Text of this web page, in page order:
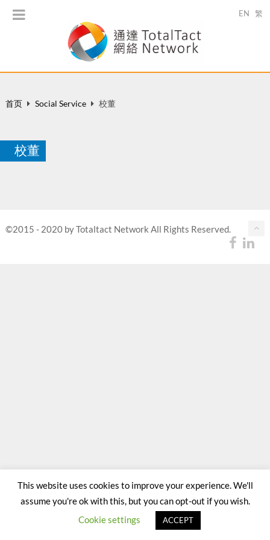
EN 繁
首页 Social Service 校董
校董
©2015 - 2020 by Totaltact Network All Rights Reserved.
This website uses cookies to improve your experience. We'll
assume you're ok with this, but you can opt-out if you wish.
Cookie settings
ACCEPT